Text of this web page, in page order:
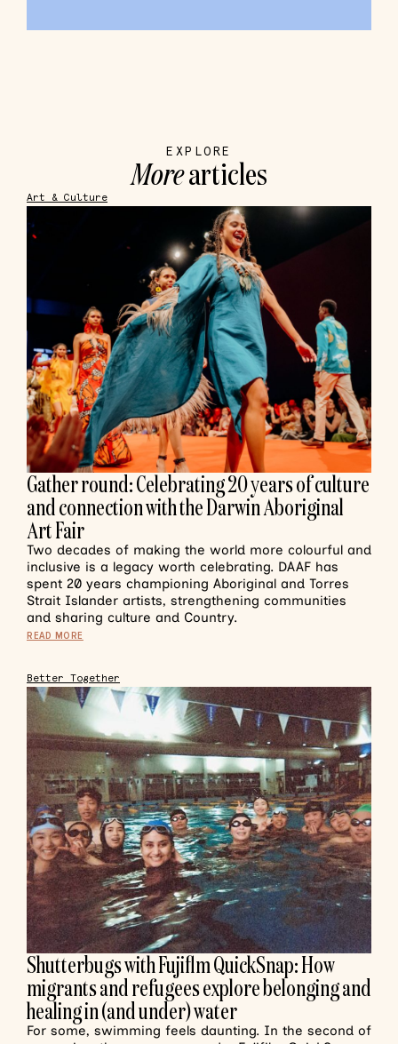
EXPLORE
Morearticles
Art & Culture
Gather round: Celebrating 20 years of culture
and connection with the Darwin Aboriginal
Art Fair
Two decades of making the world more colourful and
inclusive is a legacy worth celebrating. DAAF has
spent 20 years championing Aboriginal and Torres
Strait Islander artists, strengthening communities
and sharing culture and Country.
READ MORE
Better Together
Shutterbugs with Fujiflm QuickSnap: How
migrants and refugees explore belonging and
healing in (and under) water
For some, swimming feels daunting. In the second of